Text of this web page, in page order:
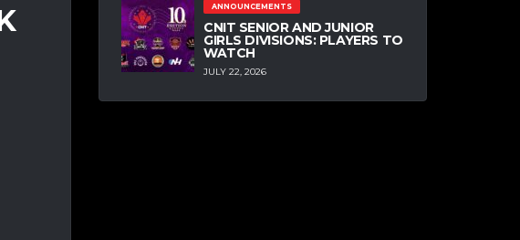
ANNOUNCEMENTS
CNIT SENIOR AND JUNIOR
GIRLS DIVISIONS: PLAYERS TO
WATCH
JULY 22, 2026